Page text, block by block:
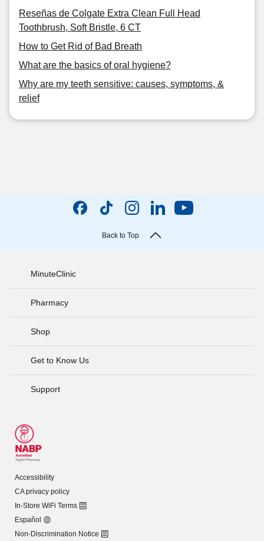
Reseñas de Colgate Extra Clean Full Head
Toothbrush, Soft Bristle, 6 CT
How to Get Rid of Bad Breath
What are the basics of oral hygiene?
Why are my teeth sensitive: causes, symptoms, &
relief
Back to Top
MinuteClinic
Pharmacy
Shop
Get to Know Us
Support
Accessibility
CA privacy policy
In-Store WiFi Terms
Español
Non-Discrimination Notice